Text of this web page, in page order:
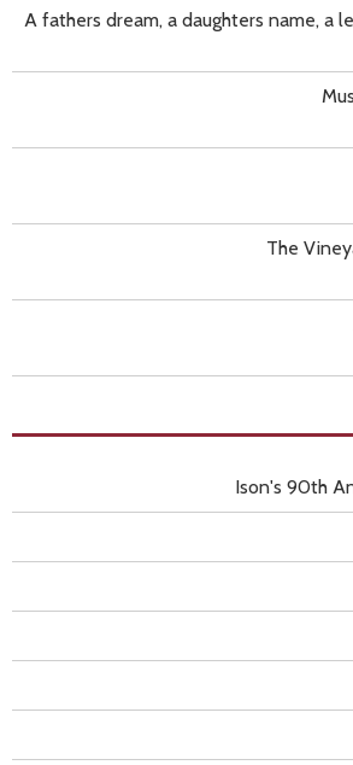
A fathers dream, a daughters name, a
The
Ison's 90th